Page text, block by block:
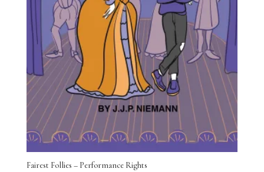
Fairest Follies – Performance Rights